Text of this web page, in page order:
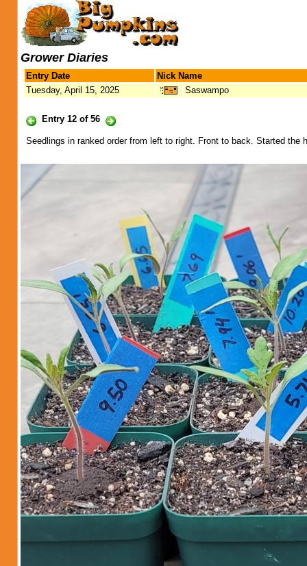
Grower Diaries
Entry Date
Nick Name
Tuesday, April 15, 2025
Saswampo
Entry 12 of 56
Seedlings in ranked order from left to right. Front to back. Started